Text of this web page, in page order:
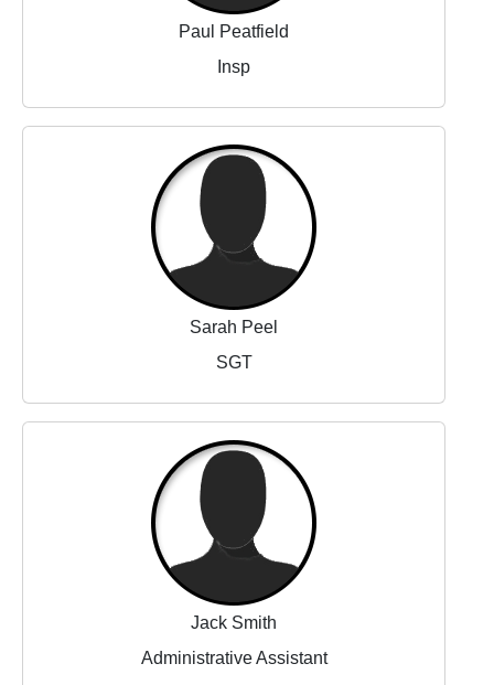
Paul Peatfield
Insp
Sarah Peel
SGT
Jack Smith
Administrative Assistant